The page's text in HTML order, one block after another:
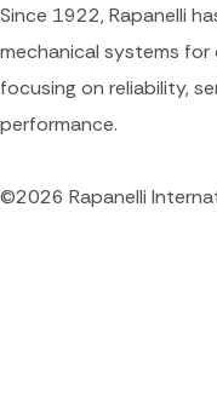
Since 1922, Rapanelli
mechanical systems
focusing on reliability,
performance.
©2026 Rapanelli